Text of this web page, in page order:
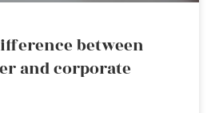
between
and corporate